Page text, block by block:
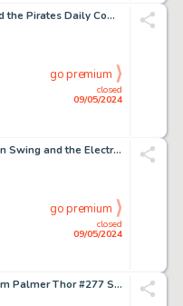
Milton Caniff Terry and the Pirates Daily Comic Strip Original Art dated 8-17-36 (Chicago Tribune-N.Y. News Syndicate, Inc., 1936).
closed
09/05/2024
go premium
Raulo Caceres Captain Swing and the Electrical Pirates of Cindery Island #3 Story Pages 1-6 Original Art (Avatar Press, 2011). (Total: 6 Original Art)
closed
09/05/2024
go premium
John Buscema and Tom Palmer Thor #277 Story Page 11 original Art (Marvel, 1978).